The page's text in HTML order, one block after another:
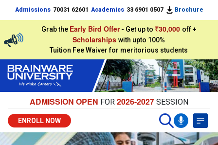
Admissions 70031 62601 Academics 33 6901 0507 Brochure
Grab the Early Bird Offer - Get up to ₹30,000 off +
Scholarships with upto 100%
Tuition Fee Waiver for meritorious students
ADMISSION OPEN FOR 2026-2027 SESSION
ENROLL NOW